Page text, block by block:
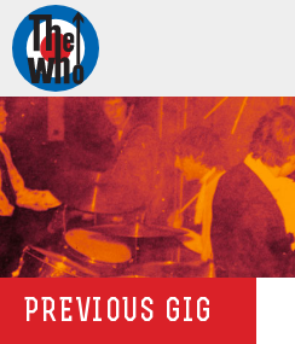
PREVIOUS GIG